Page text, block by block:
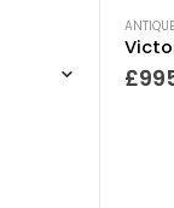
£